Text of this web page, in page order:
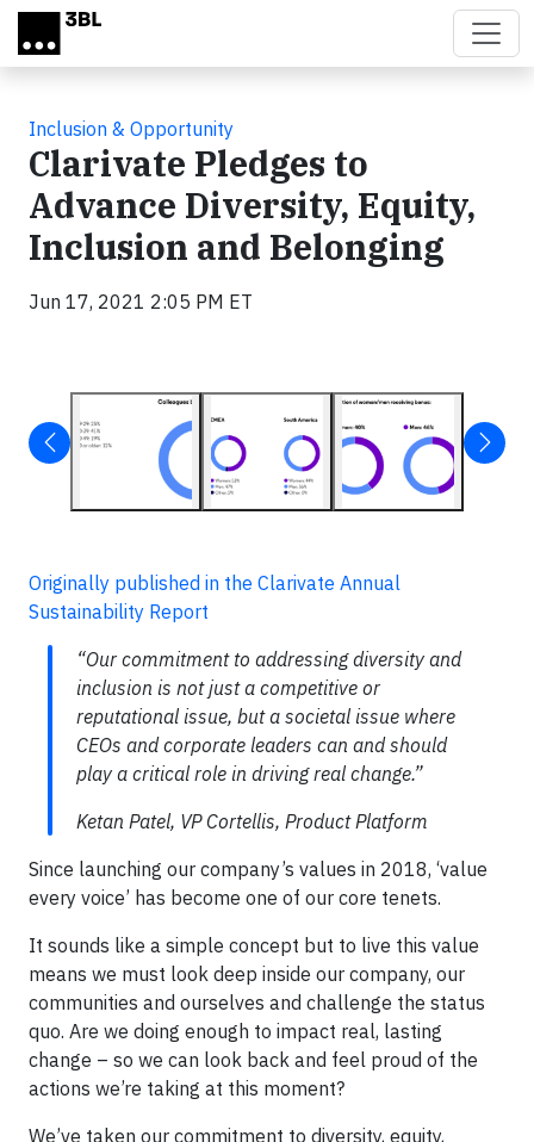
Skip to main content
Inclusion & Opportunity
Clarivate Pledges to
Advance Diversity, Equity,
Inclusion and Belonging
Jun 17, 2021 2:05 PM ET
Originally published in the Clarivate Annual
Sustainability Report
“Our commitment to addressing diversity and
inclusion is not just a competitive or
reputational issue, but a societal issue where
CEOs and corporate leaders can and should
play a critical role in driving real change.”
Ketan Patel, VP Cortellis, Product Platform
Since launching our company’s values in 2018, ‘value
every voice’ has become one of our core tenets.
It sounds like a simple concept but to live this value
means we must look deep inside our company, our
communities and ourselves and challenge the status
quo. Are we doing enough to impact real, lasting
change – so we can look back and feel proud of the
actions we’re taking at this moment?
We’ve taken our commitment to diversity, equity,